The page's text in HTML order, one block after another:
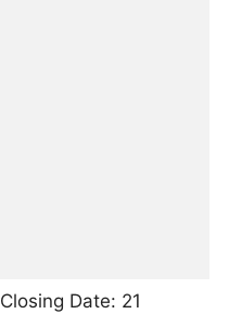
Closing Date: 21